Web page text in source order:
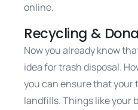
online.
Recycling &
Now you already know
idea for trash disposal.
you can ensure that your
landfills. Things like your